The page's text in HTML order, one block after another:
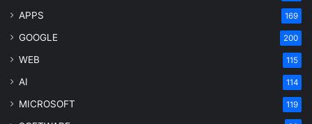
APPS 169
GOOGLE 200
WEB 115
AI 114
MICROSOFT 119